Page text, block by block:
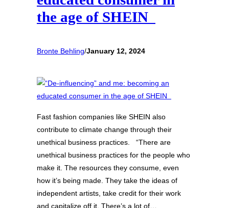
the age of SHEIN
Bronte Behling/January 12, 2024
Fast fashion companies like SHEIN also
contribute to climate change through their
unethical business practices. “There are
unethical business practices for the people who
make it. The resources they consume, even
how it’s being made. They take the ideas of
independent artists, take credit for their work
and capitalize off it. There’s a lot of…